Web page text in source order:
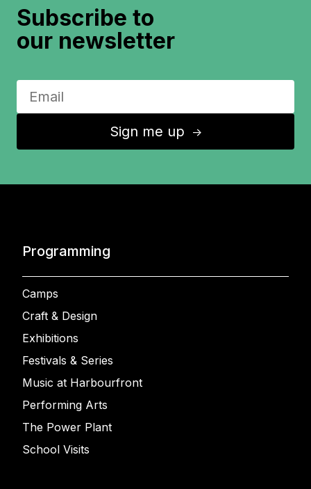
Subscribe to
our newsletter
Sign me up ↑
Programming
Camps
Craft & Design
Exhibitions
Festivals & Series
Music at Harbourfront
Performing Arts
The Power Plant
School Visits